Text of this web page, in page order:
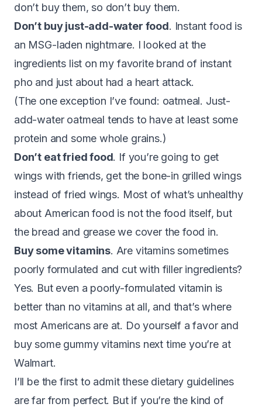
don’t buy them, so don’t buy them.
Don’t buy just-add-water food. Instant food is
an MSG-laden nightmare. I looked at the
ingredients list on my favorite brand of instant
pho and just about had a heart attack.
(The one exception I’ve found: oatmeal. Just-
add-water oatmeal tends to have at least some
protein and some whole grains.)
Don’t eat fried food. If you’re going to get
wings with friends, get the bone-in grilled wings
instead of fried wings. Most of what’s unhealthy
about American food is not the food itself, but
the bread and grease we cover the food in.
Buy some vitamins. Are vitamins sometimes
poorly formulated and cut with filler ingredients?
Yes. But even a poorly-formulated vitamin is
better than no vitamins at all, and that’s where
most Americans are at. Do yourself a favor and
buy some gummy vitamins next time you’re at
Walmart.
I’ll be the first to admit these dietary guidelines
are far from perfect. But if you’re the kind of